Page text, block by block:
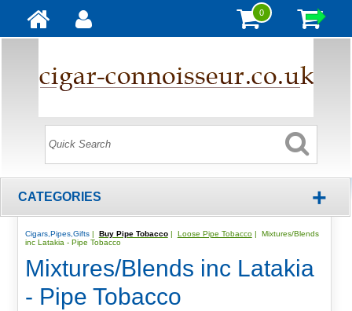
0
CATEGORIES +
Cigars,Pipes,Gifts| Buy Pipe Tobacco| Loose Pipe Tobacco| Mixtures/Blends
inc Latakia - Pipe Tobacco
Mixtures/Blends inc Latakia
- Pipe Tobacco